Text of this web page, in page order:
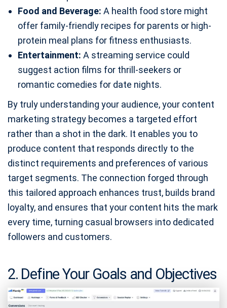
Food and Beverage: A health food store might
offer family-friendly recipes for parents or high-
protein meal plans for fitness enthusiasts.
Entertainment: A streaming service could
suggest action films for thrill-seekers or
romantic comedies for date nights.
By truly understanding your audience, your content
marketing strategy becomes a targeted effort
rather than a shot in the dark. It enables you to
produce content that responds directly to the
distinct requirements and preferences of various
target segments. The connection forged through
this tailored approach enhances trust, builds brand
loyalty, and ensures that your content hits the mark
every time, turning casual browsers into dedicated
followers and customers.
2. Define Your Goals and Objectives